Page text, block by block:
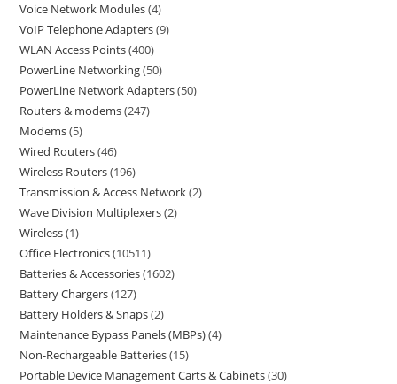
Voice Network Modules 4
VoIP Telephone Adapters 9
WLAN Access Points 400
PowerLine Networking 50
PowerLine Network Adapters 50
Routers & modems 247
Modems 5
Wired Routers 46
Wireless Routers 196
Transmission & Access Network 2
Wave Division Multiplexers 2
Wireless 1
Office Electronics 10511
Batteries & Accessories 1602
Battery Chargers 127
Battery Holders & Snaps 2
Maintenance Bypass Panels (MBPs) 4
Non-Rechargeable Batteries 15
Portable Device Management Carts & Cabinets 30